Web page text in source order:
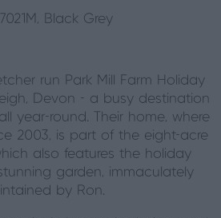
Black Grey
run Park Mill Farm Holiday
Devon - a busy destination
year-round. Their home, where
2003, is part of the eight-acre
also features the holiday
garden, immaculately
by Ron.